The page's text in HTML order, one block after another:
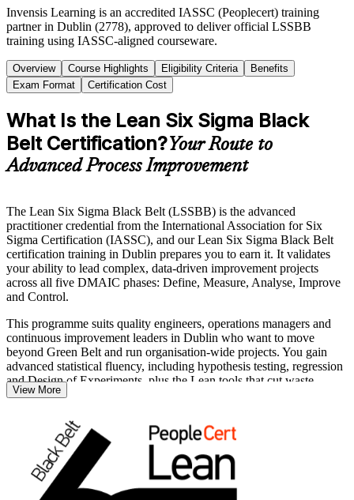
Invensis Learning is an accredited IASSC (Peoplecert) training
partner in Dublin (2778), approved to deliver official LSSBB
training using IASSC-aligned courseware.
Overview Course Highlights Eligibility Criteria
Benefits
Exam Format
Certification Cost
What Is the Lean Six Sigma Black
Belt Certification?Your Route to
Advanced Process Improvement
The Lean Six Sigma Black Belt (LSSBB) is the advanced
practitioner credential from the International Association for Six
Sigma Certification (IASSC), and our Lean Six Sigma Black Belt
certification training in Dublin prepares you to earn it. It validates
your ability to lead complex, data-driven improvement projects
across all five DMAIC phases: Define, Measure, Analyse, Improve
and Control.
This programme suits quality engineers, operations managers and
continuous improvement leaders in Dublin who want to move
beyond Green Belt and run organisation-wide projects. You gain
advanced statistical fluency, including hypothesis testing, regression
and Design of Experiments, plus the Lean tools that cut waste,
defects and cycle time.
Ireland's pharma, medtech, technology and financial services
employers increasingly expect Black Belt expertise from their
improvement leaders. With 40 hours of instructor-led training
mapped to the IASSC Body of Knowledge, you build the skills to
pass the exam and deliver measurable results. Start your Black Belt
journey with Invensis Learning.
View More